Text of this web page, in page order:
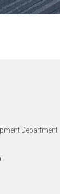
Department